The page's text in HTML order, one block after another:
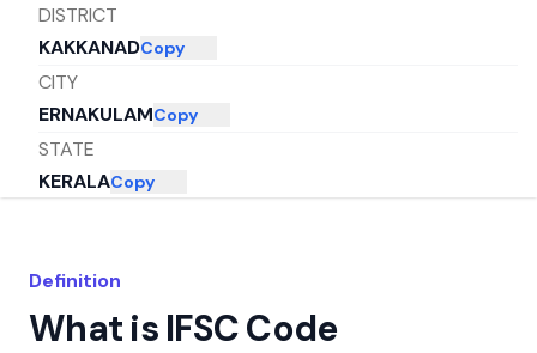
DISTRICT
KAKKANADCopy
CITY
ERNAKULAMCopy
STATE
KERALACopy
Definition
What is IFSC Code